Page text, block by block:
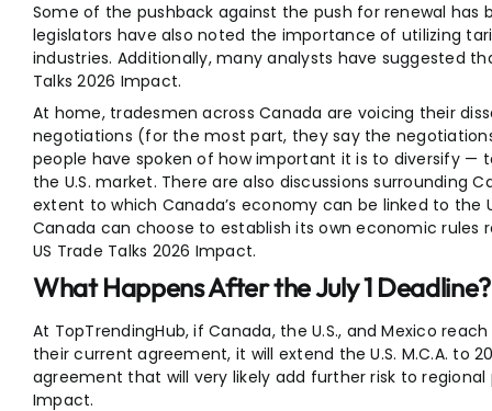
Some of the pushback against the push for renewal has
legislators have also noted the importance of utilizing
industries. Additionally, many analysts have suggested
Talks 2026 Impact.
At home, tradesmen across Canada are voicing their
negotiations (for the most part, they say the
people have spoken of how important it is to diversify —
the U.S. market. There are also discussions surrounding
extent to which Canada’s economy can be linked to the
Canada can choose to establish its own economic rules
US Trade Talks 2026 Impact.
What Happens After the July 1 Deadline?
At TopTrendingHub, if Canada, the U.S., and Mexico
their current agreement, it will extend the U.S. M.C.A. to
agreement that will very likely add further risk to regional
Impact.